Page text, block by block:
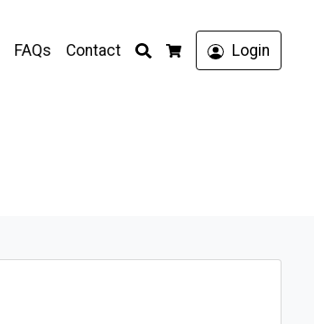
FAQs Contact
Search
Cart
Login